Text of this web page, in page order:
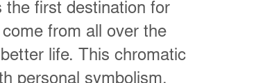
the first destination for
from all over the
life. This chromatic